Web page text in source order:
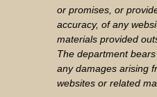
or promises, or
accuracy, of any
materials provided
The department
any damages arising
websites or related